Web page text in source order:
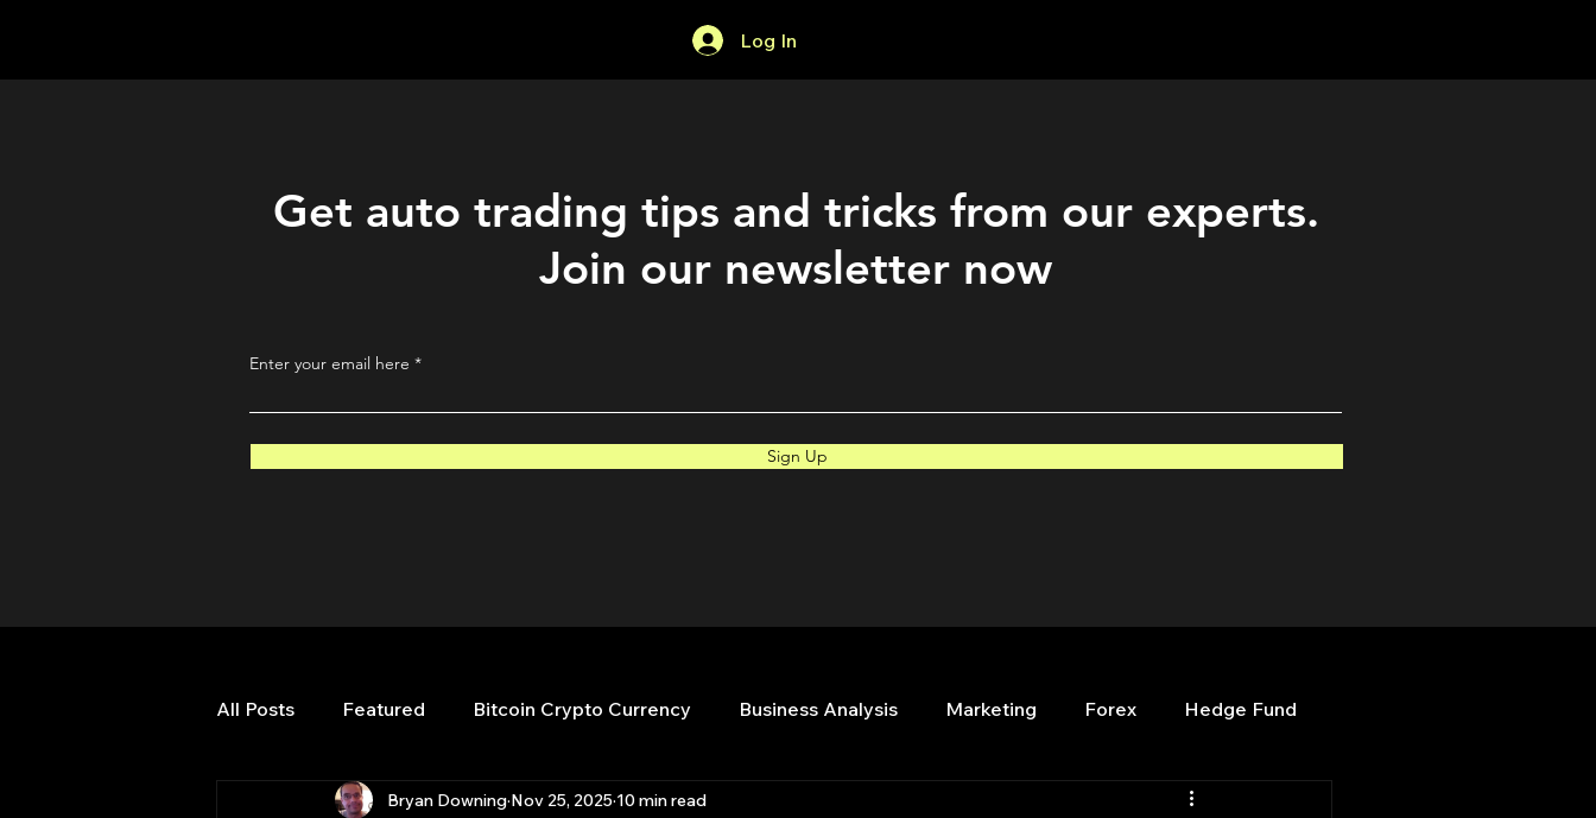
Log In
Get auto trading tips and tricks from our experts.
Join our newsletter now
Enter your email here
Sign Up
All Posts Featured Bitcoin Crypto Currency Business Analysis Marketing Forex Hedge Fund
HFT High Frequency Trading Quant Analytics OPenBB
Bryan Downing Nov 25, 2025 10 min read